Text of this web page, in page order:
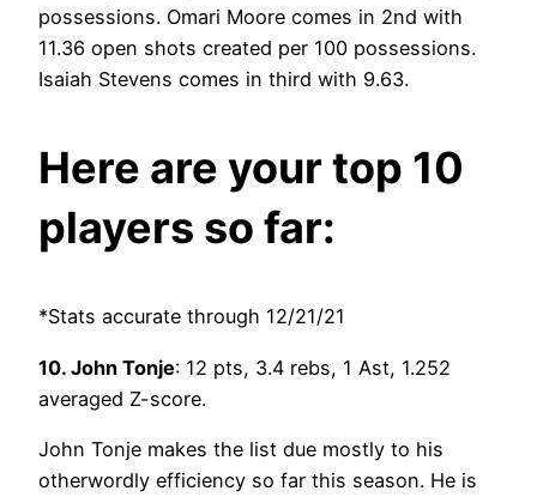
possessions. Omari Moore comes in 2nd with
11.36 open shots created per 100 possessions.
Isaiah Stevens comes in third with 9.63.
Here are your top 10
players so far:
*Stats accurate through 12/21/21
10. John Tonje: 12 pts, 3.4 rebs, 1 Ast, 1.252
averaged Z-score.
John Tonje makes the list due mostly to his
otherwordly efficiency so far this season. He is